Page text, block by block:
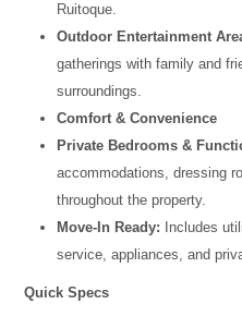
Ruitoque.
Outdoor Entertainment
gatherings with family and
surroundings.
Comfort & Convenience
Private Bedrooms &
accommodations, dressing
throughout the property.
Move-In Ready:
Includes
service, appliances, and
Quick Specs